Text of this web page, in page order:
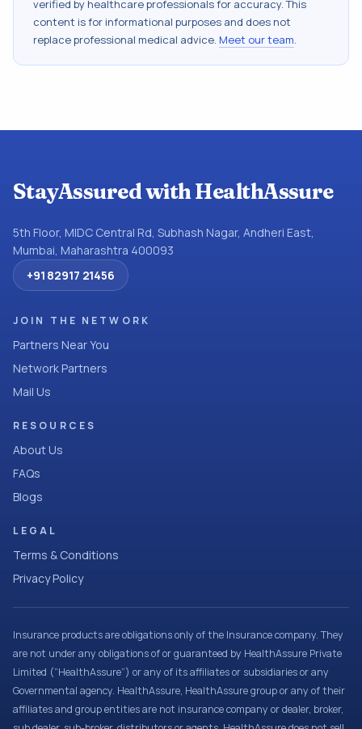
verified by healthcare professionals for accuracy. This
content is for informational purposes and does not
replace professional medical advice. Meet our team.
StayAssured with HealthAssure
5th Floor, MIDC Central Rd, Subhash Nagar, Andheri East,
Mumbai, Maharashtra 400093
+91 82917 21456
JOIN THE NETWORK
Partners Near You
Network Partners
Mail Us
RESOURCES
About Us
FAQs
Blogs
LEGAL
Terms & Conditions
Privacy Policy
Insurance products are obligations only of the Insurance company. They
are not under any obligations of or guaranteed by HealthAssure Private
Limited (“HealthAssure”) or any of its affiliates or subsidiaries or any
Governmental agency. HealthAssure, HealthAssure group or any of their
affiliates and group entities are not insurance company or dealer, broker,